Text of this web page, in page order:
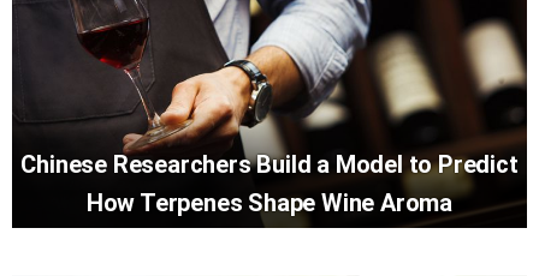
Chinese Researchers Build a Model to Predict
How Terpenes Shape Wine Aroma